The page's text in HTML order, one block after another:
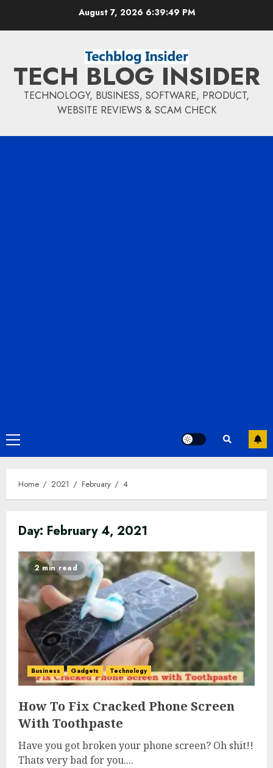
August 7, 2026 6:39:50 PM
TECH BLOG INSIDER
TECHNOLOGY, BUSINESS, SOFTWARE, PRODUCT,
WEBSITE REVIEWS & SCAM CHECK
Primary
Home 2021 February 4
Day: February 4, 2021
2 min read
Business Gadgets Technology
How To Fix Cracked Phone Screen
With Toothpaste
Have you got broken your phone screen? Oh shit!!
Thats very bad for you....